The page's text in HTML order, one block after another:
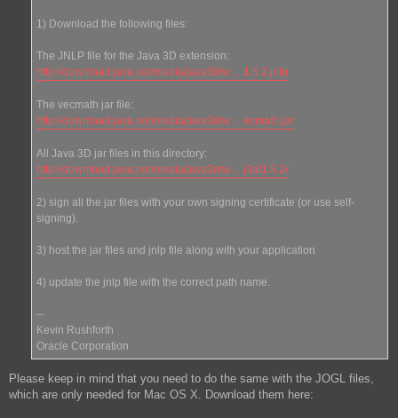
1) Download the following files:
The JNLP file for the Java 3D extension:
http://download.java.net/media/java3d/w ... 1.5.2.jnlp
The vecmath jar file:
http://download.java.net/media/java3d/w ... ecmath.jar
All Java 3D jar files in this directory:
http://download.java.net/media/java3d/w ... j3d/1.5.2/
2) sign all the jar files with your own signing certificate (or use self-
signing).
3) host the jar files and jnlp file along with your application
4) update the jnlp file with the correct path name.
--
Kevin Rushforth
Oracle Corporation
Please keep in mind that you need to do the same with the JOGL files,
which are only needed for Mac OS X. Download them here: